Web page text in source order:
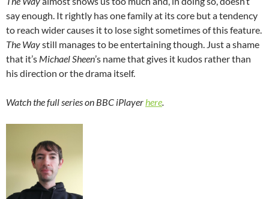
say enough. It rightly has one family at its core but a tendency
to reach wider causes it to lose sight sometimes of this feature.
The Waystill manages to be entertaining though. Just a shame
that it’s Michael Sheen’s name that gives it kudos rather than
his direction or the drama itself.
Watch the full series on BBC iPlayer here